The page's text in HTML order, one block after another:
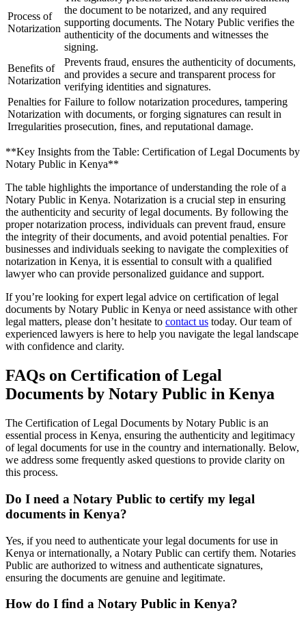
Process of
Notarization
the document to be notarized, and any required
supporting documents. The Notary Public verifies the
authenticity of the documents and witnesses the
signing.
Benefits of
Notarization
Prevents fraud, ensures the authenticity of documents,
and provides a secure and transparent process for
verifying identities and signatures.
Penalties for
Notarization
Irregularities
Failure to follow notarization procedures, tampering
with documents, or forging signatures can result in
prosecution, fines, and reputational damage.
**Key Insights from the Table: Certification of Legal Documents by
Notary Public in Kenya**
The table highlights the importance of understanding the role of a
Notary Public in Kenya. Notarization is a crucial step in ensuring
the authenticity and security of legal documents. By following the
proper notarization process, individuals can prevent fraud, ensure
the integrity of their documents, and avoid potential penalties. For
businesses and individuals seeking to navigate the complexities of
notarization in Kenya, it is essential to consult with a qualified
lawyer who can provide personalized guidance and support.
If you’re looking for expert legal advice on certification of legal
documents by Notary Public in Kenya or need assistance with other
legal matters, please don’t hesitate to contact us today. Our team of
experienced lawyers is here to help you navigate the legal landscape
with confidence and clarity.
FAQs on Certification of Legal
Documents by Notary Public in Kenya
The Certification of Legal Documents by Notary Public is an
essential process in Kenya, ensuring the authenticity and legitimacy
of legal documents for use in the country and internationally. Below,
we address some frequently asked questions to provide clarity on
this process.
Do I need a Notary Public to certify my legal
documents in Kenya?
Yes, if you need to authenticate your legal documents for use in
Kenya or internationally, a Notary Public can certify them. Notaries
Public are authorized to witness and authenticate signatures,
ensuring the documents are genuine and legitimate.
How do I find a Notary Public in Kenya?